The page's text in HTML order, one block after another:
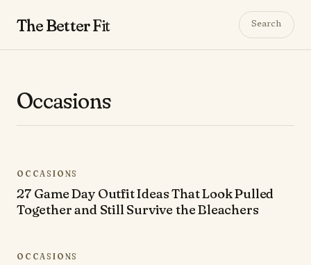
The BetterFit Search
Occasions
OCCASIONS
27 Game Day Outfit Ideas That Look Pulled
Together and Still Survive the Bleachers
OCCASIONS